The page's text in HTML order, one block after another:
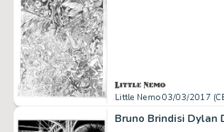
Little Nemo 03/03/2017